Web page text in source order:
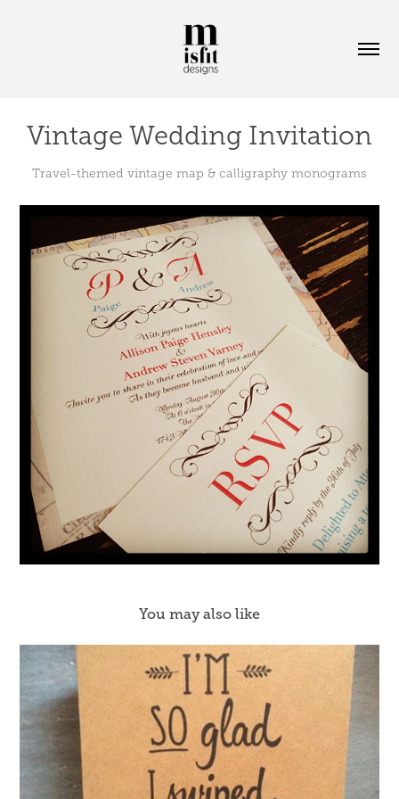
Vintage Wedding Invitation
Travel-themed vintage map & calligraphy monograms
You may also like